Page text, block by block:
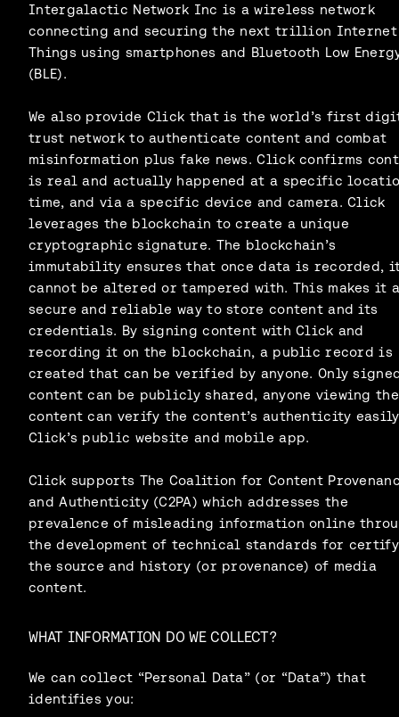
Intergalactic Network Inc is a wireless network
connecting and securing the next trillion
Things using smartphones and Bluetooth Low
(BLE).
We also provide Click that is the world’s first
trust network to authenticate content and combat
misinformation plus fake news. Click confirms
is real and actually happened at a specific
time, and via a specific device and camera. Click
leverages the blockchain to create a unique
cryptographic signature. The blockchain’s
immutability ensures that once data is recorded,
cannot be altered or tampered with. This makes it
secure and reliable way to store content and its
credentials. By signing content with Click and
recording it on the blockchain, a public record is
created that can be verified by anyone. Only
content can be publicly shared, anyone viewing the
content can verify the content’s authenticity
Click’s public website and mobile app.
Click supports The Coalition for Content
and Authenticity (C2PA) which addresses the
prevalence of misleading information online
the development of technical standards for
the source and history (or provenance) of media
content.
WHAT INFORMATION DO WE COLLECT?
We can collect “Personal Data” (or “Data”) that
identifies you: